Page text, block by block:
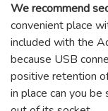
We recommend
convenient place
included with the
because USB
positive retention
in place can you